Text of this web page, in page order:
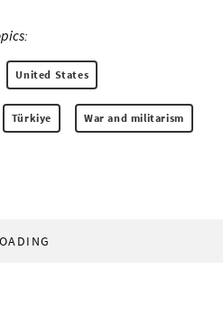
United States
Türkiye War and militarism